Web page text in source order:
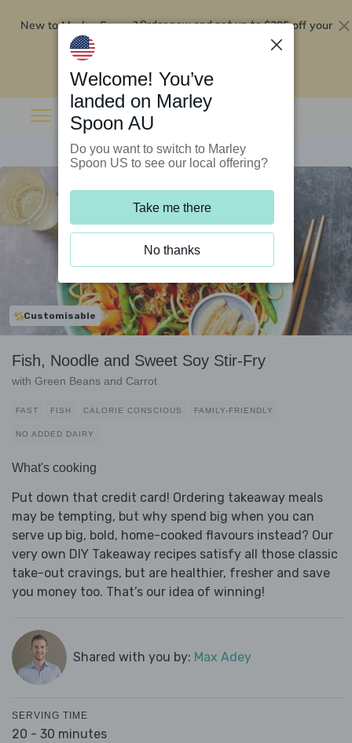
New to Marley Spoon?Order now and get up to$295 off your
Customisable
Fish, Noodle and Sweet Soy Stir-Fry
with Green Beans and Carrot
FAST FISH CALORIE CONSCIOUS FAMILY-FRIENDLY
NO ADDED DAIRY
What's cooking
Put down that credit card! Ordering takeaway meals
may be tempting, but why spend big when you can
serve up big, bold, home-cooked flavours instead? Our
very own DIY Takeaway recipes satisfy all those classic
take-out cravings, but are healthier, fresher and save
you money too. That’s our idea of winning!
Shared with you by: Max Adey
SERVING TIME
20 - 30 minutes
Welcome! You’ve
landed on Marley
Spoon AU
Do you want to switch to Marley
Spoon US to see our local offering?
Take me there
No thanks